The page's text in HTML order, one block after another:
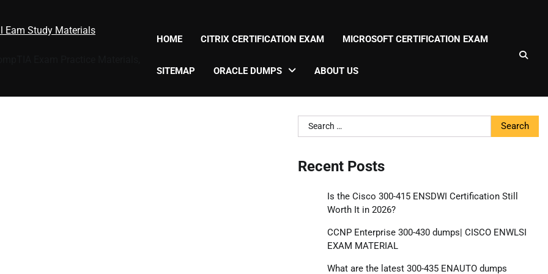
Eam Study Materials
HOME CITRIX CERTIFICATION EXAM MICROSOFT CERTIFICATION EXAM
SITEMAP ORACLE DUMPS ABOUT US
Search
for:
Recent Posts
Is the Cisco 300-415 ENSDWI Certification Still
Worth It in 2026?
CCNP Enterprise 300-430 dumps| CISCO ENWLSI
EXAM MATERIAL
What are the latest 300-435 ENAUTO dumps